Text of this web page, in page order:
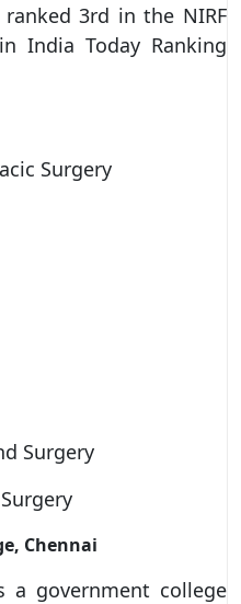
3rd in the NIRF
India Today Ranking
Surgery
Surgery
Chennai
a government college